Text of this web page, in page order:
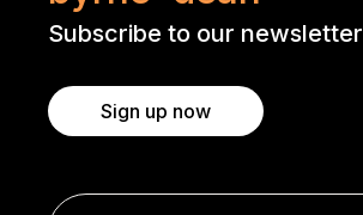
Subscribe to our newsletter
Sign up now